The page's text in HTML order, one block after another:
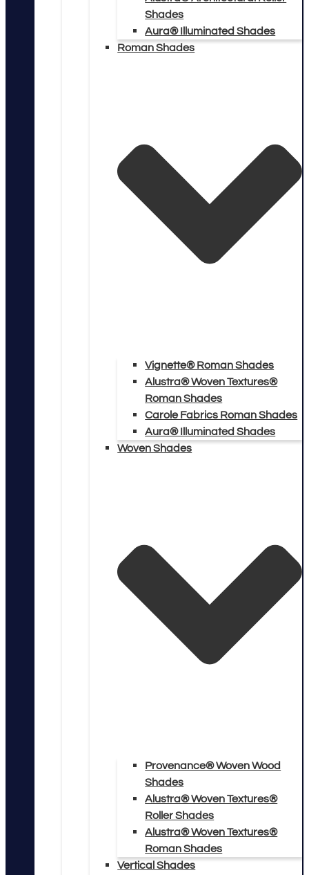
Shades
Aura® Illuminated Shades
Roman Shades
Vignette® Roman Shades
Alustra® Woven Textures®
Roman Shades
Carole Fabrics Roman Shades
Aura® Illuminated Shades
Woven Shades
Provenance® Woven Wood
Shades
Alustra® Woven Textures®
Roller Shades
Alustra® Woven Textures®
Roman Shades
Vertical Shades